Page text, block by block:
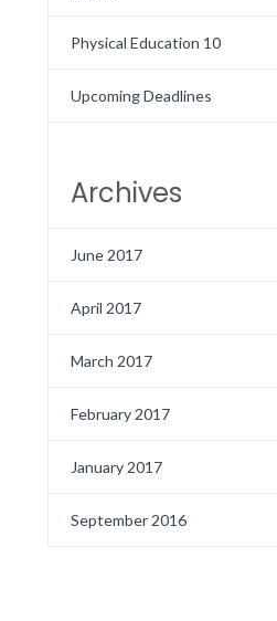
Physical Education 10
Upcoming Deadlines
Archives
June 2017
April 2017
March 2017
February 2017
January 2017
September 2016